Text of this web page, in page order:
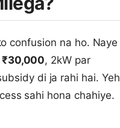
confusion na ho. Naye
₹30,000, 2kW par
di ja rahi hai. Yeh
sahi hona chahiye.